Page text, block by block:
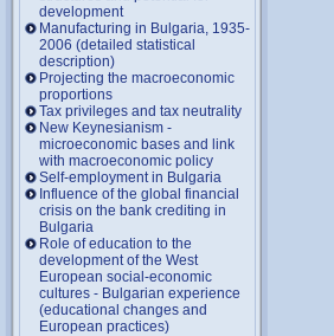
development
Manufacturing in Bulgaria, 1935-
2006 (detailed statistical
description)
Projecting the macroeconomic
proportions
Tax privileges and tax neutrality
New Keynesianism -
microeconomic bases and link
with macroeconomic policy
Self-employment in Bulgaria
Influence of the global financial
crisis on the bank crediting in
Bulgaria
Role of education to the
development of the West
European social-economic
cultures - Bulgarian experience
(educational changes and
European practices)